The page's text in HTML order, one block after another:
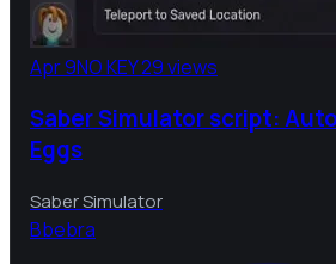
Apr 9NO KEY29 views
Saber Simulator script:
Eggs
Saber Simulator
Bbebra